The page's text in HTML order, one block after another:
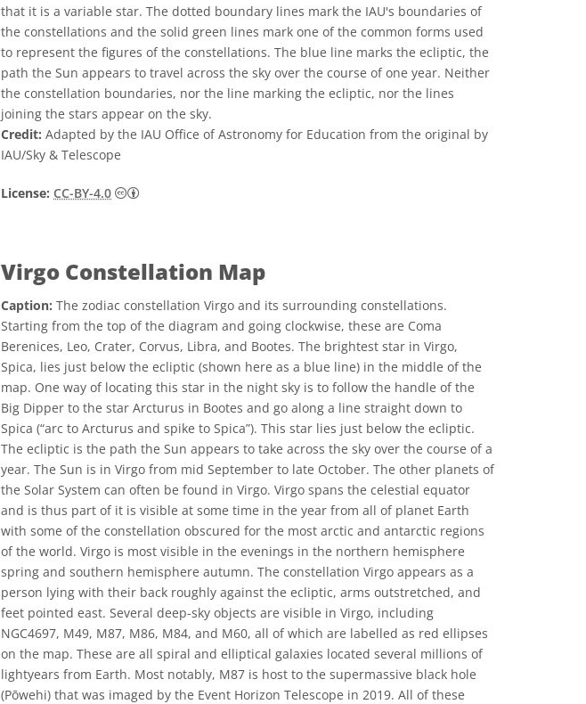
that it is a variable star. The dotted boundary lines mark the IAU's boundaries of
the constellations and the solid green lines mark one of the common forms used
to represent the figures of the constellations. The blue line marks the ecliptic, the
path the Sun appears to travel across the sky over the course of one year. Neither
the constellation boundaries, nor the line marking the ecliptic, nor the lines
joining the stars appear on the sky.
Credit: Adapted by the IAU Office of Astronomy for Education from the original by
IAU/Sky & Telescope
License: CC-BY-4.0 Creative Commons Attribution 4.0 International (CC BY 4.0) icons
Virgo Constellation Map
Caption: The zodiac constellation Virgo and its surrounding constellations.
Starting from the top of the diagram and going clockwise, these are Coma
Berenices, Leo, Crater, Corvus, Libra, and Bootes. The brightest star in Virgo,
Spica, lies just below the ecliptic (shown here as a blue line) in the middle of the
map. One way of locating this star in the night sky is to follow the handle of the
Big Dipper to the star Arcturus in Bootes and go along a line straight down to
Spica (“arc to Arcturus and spike to Spica”). This star lies just below the ecliptic.
The ecliptic is the path the Sun appears to take across the sky over the course of a
year. The Sun is in Virgo from mid September to late October. The other planets of
the Solar System can often be found in Virgo. Virgo spans the celestial equator
and is thus part of it is visible at some time in the year from all of planet Earth
with some of the constellation obscured for the most arctic and antarctic regions
of the world. Virgo is most visible in the evenings in the northern hemisphere
spring and southern hemisphere autumn. The constellation Virgo appears as a
person lying with their back roughly against the ecliptic, arms outstretched, and
feet pointed east. Several deep-sky objects are visible in Virgo, including
NGC4697, M49, M87, M86, M84, and M60, all of which are labelled as red ellipses
on the map. These are all spiral and elliptical galaxies located several millions of
lightyears from Earth. Most notably, M87 is host to the supermassive black hole
(Pōwehi) that was imaged by the Event Horizon Telescope in 2019. All of these